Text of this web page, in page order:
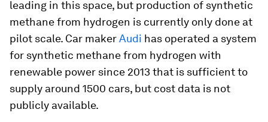
leading in this space, but production of synthetic
methane from hydrogen is currently only done at
pilot scale. Car makerAudi has operated a system
for synthetic methane from hydrogen with
renewable power since 2013 that is sufficient to
supply around 1500 cars, but cost data is not
publicly available.